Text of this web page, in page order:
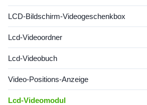
LCD-Bildschirm-Videogeschenkbox
Lcd-Videoordner
Lcd-Videobuch
Video-Positions-Anzeige
Lcd-Videomodul